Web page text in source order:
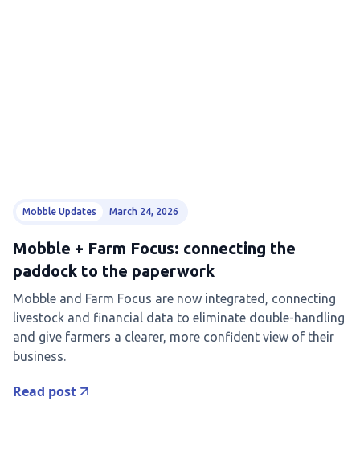
Mobble Updates March 24, 2026
Mobble + Farm Focus: connecting the
paddock to the paperwork
Mobble and Farm Focus are now integrated, connecting
livestock and financial data to eliminate double-handling
and give farmers a clearer, more confident view of their
business.
Read post